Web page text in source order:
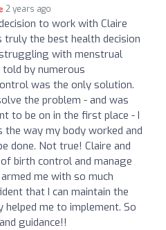
2 years ago
to work with Claire
truly the best health decision
struggling with menstrual
told by numerous
was the only solution.
the problem - and was
to be on in the first place - I
way my body worked and
done. Not true! Claire and
birth control and manage
me with so much
that I can maintain the
me to implement. So
guidance!!